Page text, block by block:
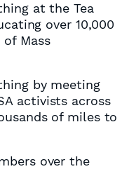
at the Tea
over 10,000
Mass
by meeting
activists across
of miles to
over the